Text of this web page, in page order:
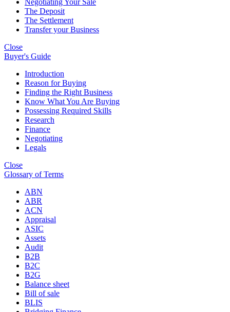
Negotiating Your Sale
The Deposit
The Settlement
Transfer your Business
Close
Buyer's Guide
Introduction
Reason for Buying
Finding the Right Business
Know What You Are Buying
Possessing Required Skills
Research
Finance
Negotiating
Legals
Close
Glossary of Terms
ABN
ABR
ACN
Appraisal
ASIC
Assets
Audit
B2B
B2C
B2G
Balance sheet
Bill of sale
BLIS